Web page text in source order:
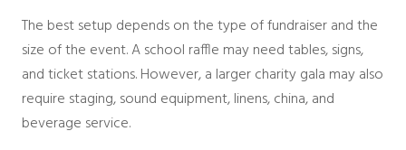
The best setup depends on the type of fundraiser and the
size of the event. A school raffle may need tables, signs,
and ticket stations. However, a larger charity gala may also
require staging, sound equipment, linens, china, and
beverage service.